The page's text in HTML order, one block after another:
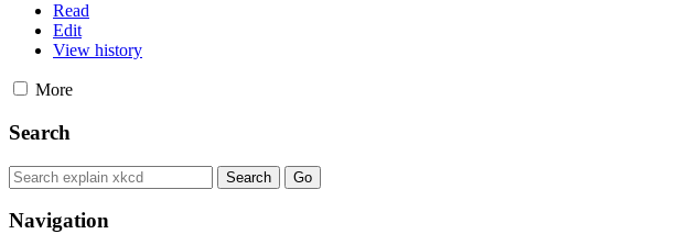
Read
Edit
View history
More
Search
Navigation